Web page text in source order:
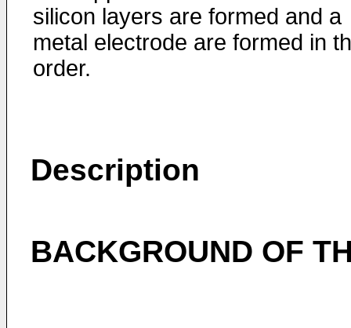
silicon layers are formed and a
metal electrode are formed in
order.
Description
BACKGROUND OF